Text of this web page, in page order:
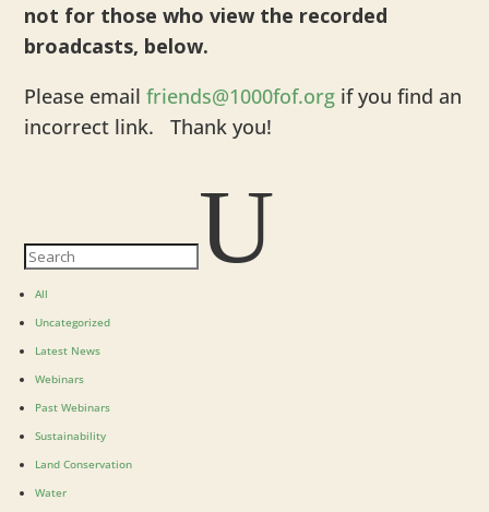
not for those who view the recorded
broadcasts, below.
Please emailfriends@1000fof.org if you find an
incorrect link. Thank you!
U
All
Uncategorized
Latest News
Webinars
Past Webinars
Sustainability
Land Conservation
Water